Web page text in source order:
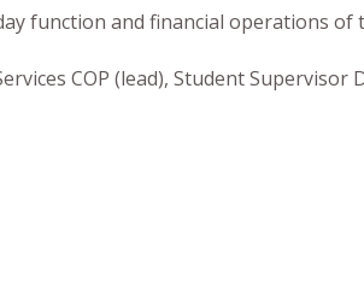
function and financial operations of
COP (lead), Student